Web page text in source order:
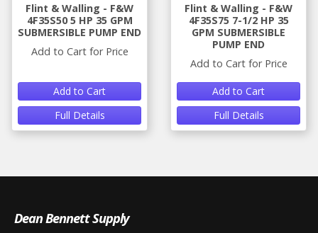
Flint & Walling - F&W
4F35S50 5 HP 35 GPM
SUBMERSIBLE PUMP END
Add to Cart for Price
Add to Cart
Full Details
Flint & Walling - F&W
4F35S75 7-1/2 HP 35
GPM SUBMERSIBLE
PUMP END
Add to Cart for Price
Add to Cart
Full Details
Dean Bennett Supply